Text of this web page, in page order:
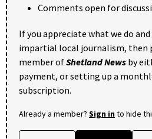
Comments open for
If you appreciate what we do
impartial local journalism, then
member ofShetland News by
payment, or setting up a
subscription.
Already a member? Sign into hide